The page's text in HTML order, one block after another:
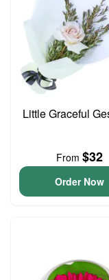
Little Graceful
From $32
Order Now